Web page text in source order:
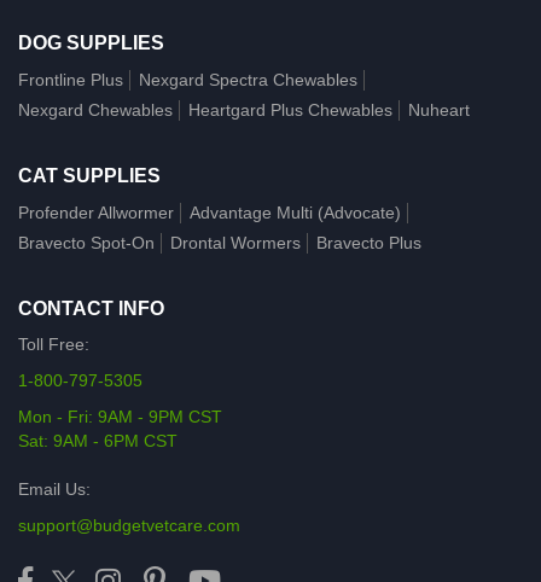
DOG SUPPLIES
Frontline Plus
Nexgard Spectra Chewables
Nexgard Chewables
Heartgard Plus Chewables Nuheart
CAT SUPPLIES
Profender Allwormer
Advantage Multi (Advocate)
Bravecto Spot-On
Drontal Wormers Bravecto Plus
CONTACT INFO
Toll Free:
1-800-797-5305
Mon - Fri: 9AM - 9PM CST
Sat: 9AM - 6PM CST
Email Us:
support@budgetvetcare.com